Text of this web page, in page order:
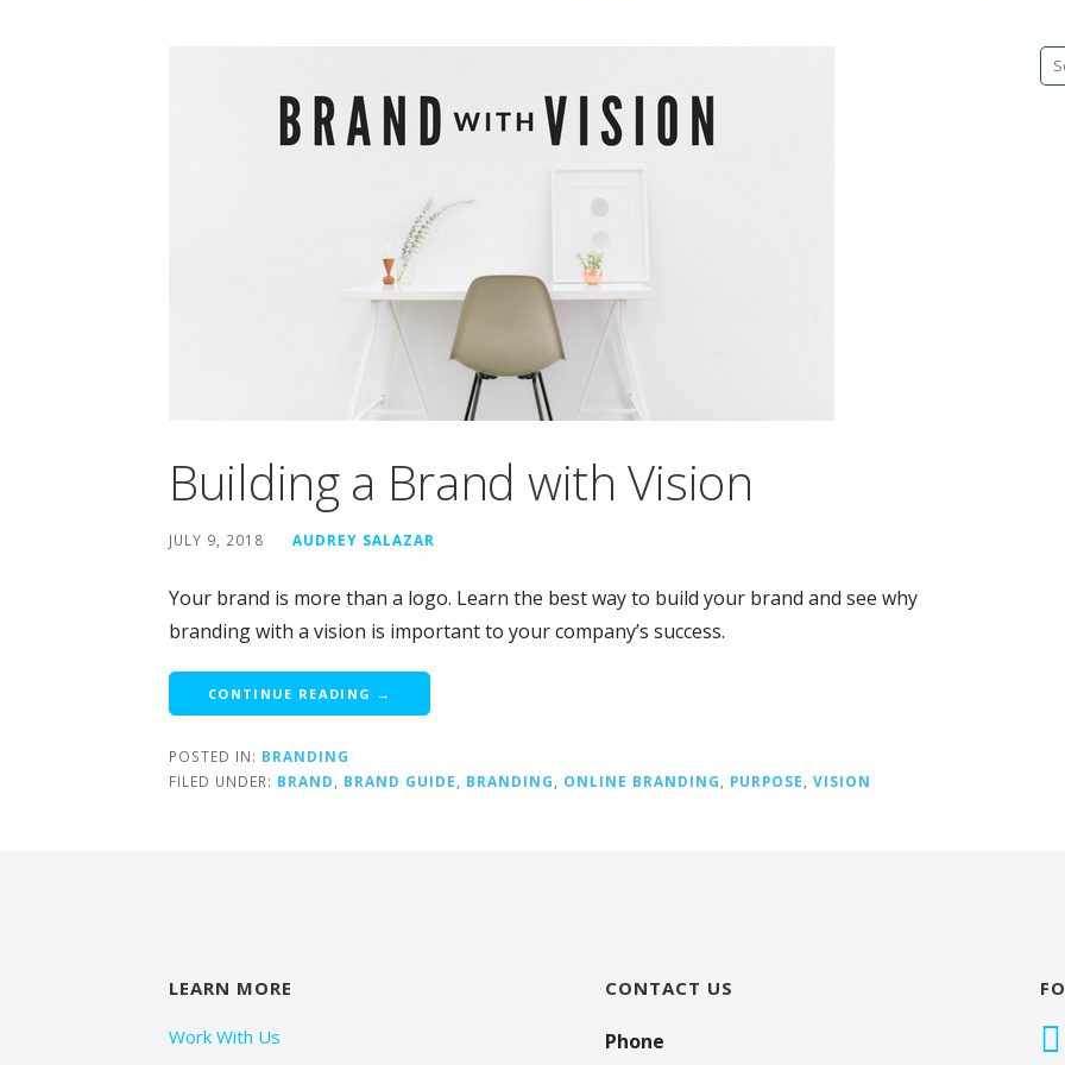
Building a Brand with Vision
JULY 9, 2018 AUDREY SALAZAR
Your brand is more than a logo. Learn the best way to build your brand and see why
branding with a vision is important to your company’s success.
CONTINUE READING →
POSTED IN: BRANDING
FILED UNDER: BRAND BRAND GUIDE BRANDING ONLINE BRANDING PURPOSE VISION
LEARN MORE
Work With Us
CONTACT US
Phone